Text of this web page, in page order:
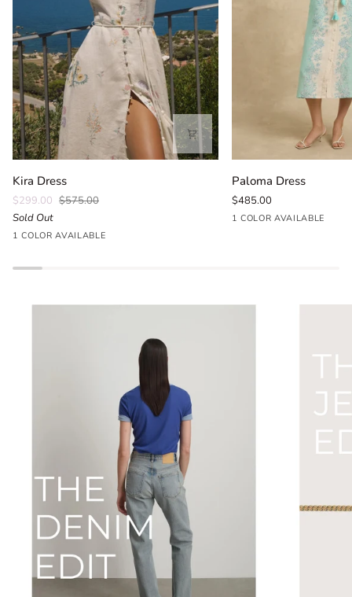
Kira
Kira Dress
$299.00 $575.00
Sold Out
1 COLOR AVAILABLE
Parlour
Paloma
Dress
Paloma Dress
$485.00
1 COLOR AVAILABLE
Seafoam